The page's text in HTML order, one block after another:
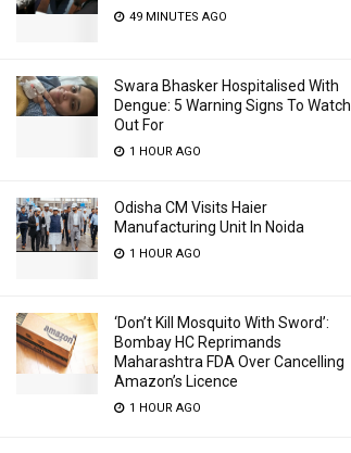
49 MINUTES AGO
Swara Bhasker Hospitalised With
Dengue: 5 Warning Signs To Watch
Out For
1 HOUR AGO
Odisha CM Visits Haier
Manufacturing Unit In Noida
1 HOUR AGO
‘Don’t Kill Mosquito With Sword’:
Bombay HC Reprimands
Maharashtra FDA Over Cancelling
Amazon’s Licence
1 HOUR AGO